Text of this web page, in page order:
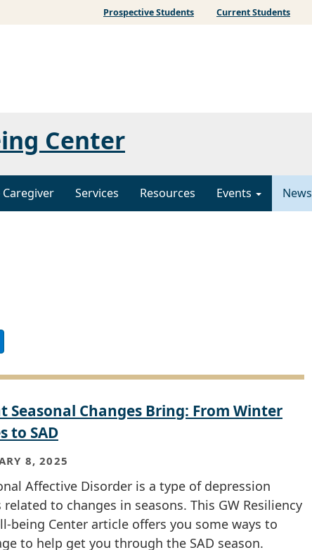
Prospective Students Current Students
Center
Services Resources Events News
Seasonal Changes Bring: From Winter
to SAD
8, 2025
Affective Disorder is a type of depression
to changes in seasons. This GW Resiliency
being Center article offers you some ways to
to help get you through the SAD season.